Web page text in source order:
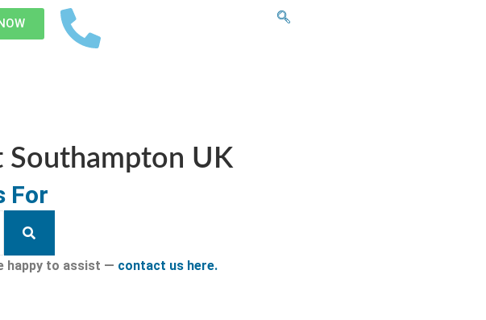
Southampton UK
For
happy to assist — contact us here.